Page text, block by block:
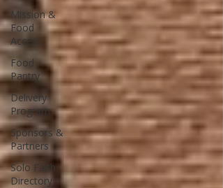
Mission &
Food
Access
Food
Pantry
Delivery
Program
Sponsors &
Partners
Solo Faith
Directory